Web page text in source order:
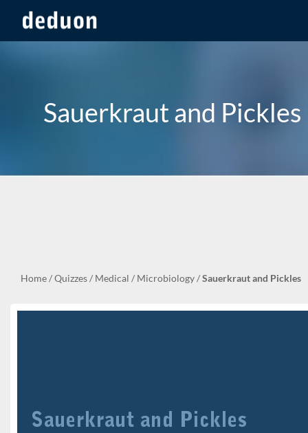
Sauerkraut and Pickles
Home/Quizzes/ Medical / Microbiology/Sauerkraut and Pickles